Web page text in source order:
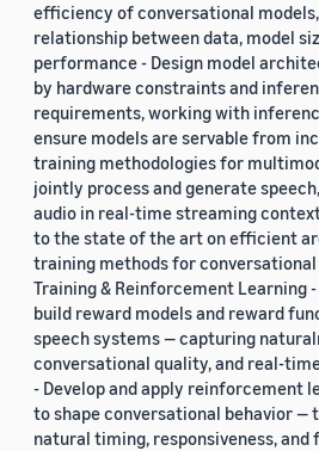
efficiency of conversational
relationship between data, model
performance - Design model
by hardware constraints and
requirements, working with
ensure models are servable from
training methodologies for
jointly process and generate
audio in real-time streaming
to the state of the art on efficient
training methods for conversational
Training & Reinforcement Learning -
build reward models and reward
speech systems — capturing
conversational quality, and real-
- Develop and apply reinforcement
to shape conversational behavior —
natural timing, responsiveness,